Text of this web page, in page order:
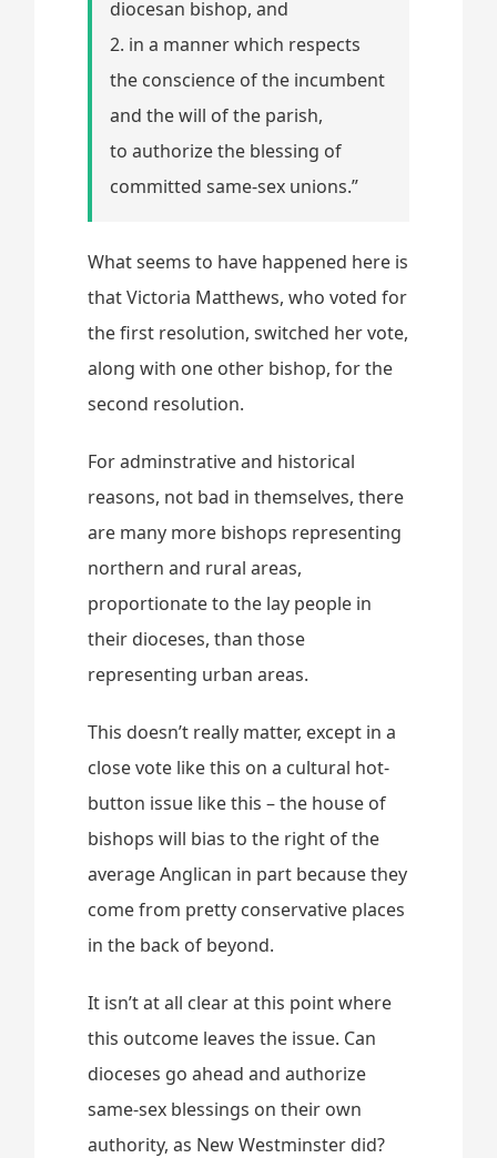
diocesan bishop, and
2. in a manner which respects
the conscience of the incumbent
and the will of the parish,
to authorize the blessing of
committed same-sex unions.”
What seems to have happened here is
that Victoria Matthews, who voted for
the first resolution, switched her vote,
along with one other bishop, for the
second resolution.
For adminstrative and historical
reasons, not bad in themselves, there
are many more bishops representing
northern and rural areas,
proportionate to the lay people in
their dioceses, than those
representing urban areas.
This doesn’t really matter, except in a
close vote like this on a cultural hot-
button issue like this – the house of
bishops will bias to the right of the
average Anglican in part because they
come from pretty conservative places
in the back of beyond.
It isn’t at all clear at this point where
this outcome leaves the issue. Can
dioceses go ahead and authorize
same-sex blessings on their own
authority, as New Westminster did?